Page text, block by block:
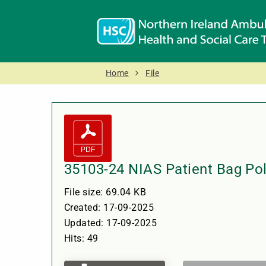
Home File
35103-24 NIAS Patient Bag
File size: 69.04 KB
Created: 17-09-2025
Updated: 17-09-2025
Hits: 49